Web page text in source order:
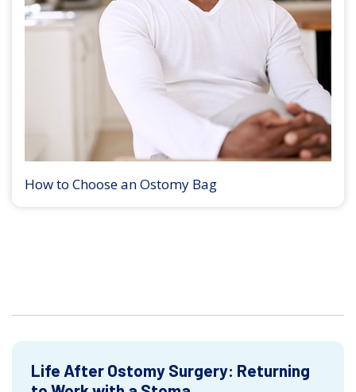
How to Choose an Ostomy Bag
Life After Ostomy Surgery: Returning